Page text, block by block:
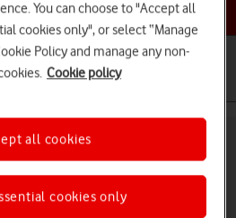
a help topic
on your OPPO Reno4
You can choose to "Accept all
cookies only", or select “Manage
Policy and manage any non-
Cookie policy
cookies only
all cookies